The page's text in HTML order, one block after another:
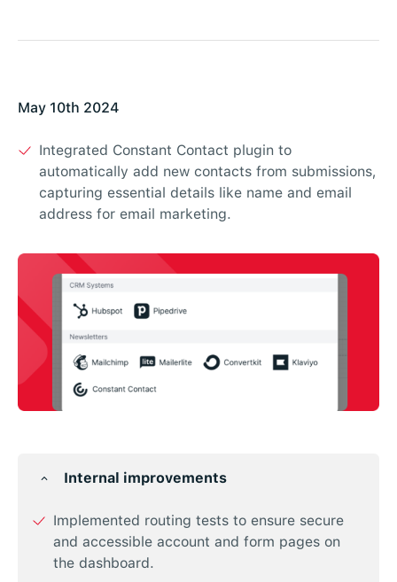
May 10th 2024
Integrated Constant Contact plugin to
automatically add new contacts from submissions,
capturing essential details like name and email
address for email marketing.
Internal improvements
Implemented routing tests to ensure secure
and accessible account and form pages on
the dashboard.